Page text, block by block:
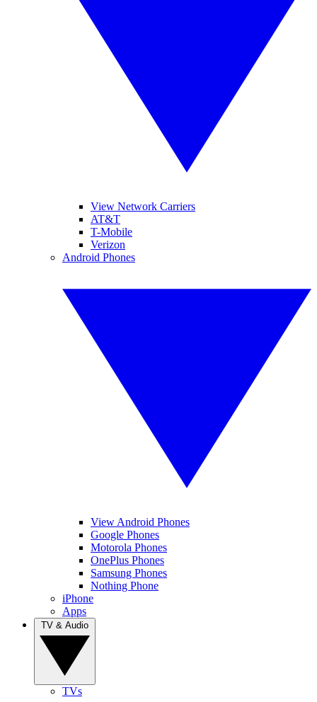
View Network Carriers
AT&T
T-Mobile
Verizon
Android Phones
View Android Phones
Google Phones
Motorola Phones
OnePlus Phones
Samsung Phones
Nothing Phone
iPhone
Apps
TVs